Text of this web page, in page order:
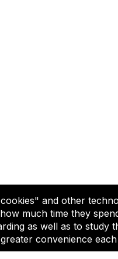
and other
much time they
as well as to
convenience
dedicated to sustaining
©2025